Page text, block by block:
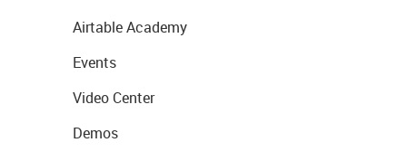
Airtable Academy
Events
Video Center
Demos